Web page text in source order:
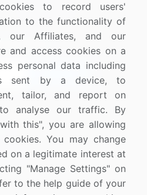
Contact Us
to record users'
to the functionality of
our Affiliates, and our
and access cookies on a
personal data including
sent by a device, to
tailor, and report on
analyse our traffic. By
this", you are allowing
You may change
on a legitimate interest at
"Manage Settings" on
to the help guide of your